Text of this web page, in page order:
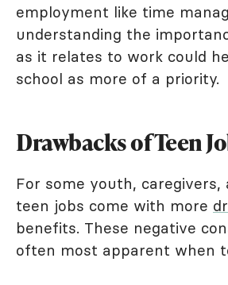
employment like time
understanding the
as it relates to work could
school as more of a priority.
Drawbacks of Teen
For some youth, caregivers,
teen jobs come with more
benefits. These negative
often most apparent when